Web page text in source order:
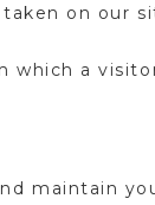
on our
a
maintain